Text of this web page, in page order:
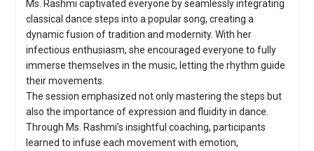
Ms. Rashmi captivated everyone by seamlessly integrating
classical dance steps into a popular song, creating a
dynamic fusion of tradition and modernity. With her
infectious enthusiasm, she encouraged everyone to fully
immerse themselves in the music, letting the rhythm guide
their movements.
The session emphasized not only mastering the steps but
also the importance of expression and fluidity in dance.
Through Ms. Rashmi’s insightful coaching, participants
learned to infuse each movement with emotion,